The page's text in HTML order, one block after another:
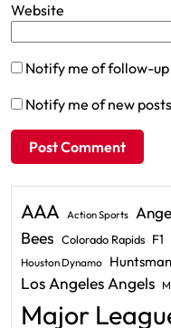
Website
Notify me of follow-
Notify me of new
AAA Action Sports
Bees Colorado Rapids F1
Houston Dynamo
Los Angeles Angels
Major